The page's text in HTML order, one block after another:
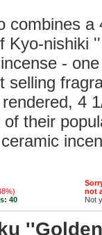
combines a
Kyo-nishiki
-
selling
4
of their
40
not
Not